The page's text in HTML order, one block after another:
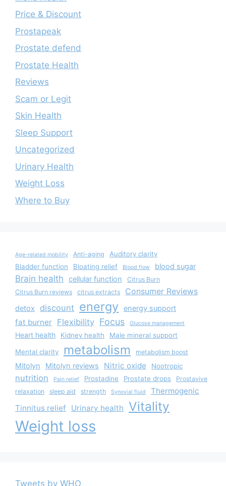
Price & Discount
Prostapeak
Prostate defend
Prostate Health
Reviews
Scam or Legit
Skin Health
Sleep Support
Uncategorized
Urinary Health
Weight Loss
Where to Buy
Age-related mobility Anti-aging
Auditory clarity
Bladder function
Bloating relief Blood flow blood sugar
Brain health cellular function
Citrus Burn
Citrus Burn reviews
citrus extracts Consumer Reviews
detox discount energy energy support
fat burner Flexibility Focus Glucose management
Heart health Kidney health Male mineral support
Mental clarity metabolism metabolism boost
Mitolyn Mitolyn reviews Nitric oxide Nootropic
nutrition Pain relief Prostadine Prostate drops
Prostavive
relaxation
sleep aid strength Synovial fluid
Thermogenic
Tinnitus relief
Urinary health Vitality
Weight loss
Tweets by WHO